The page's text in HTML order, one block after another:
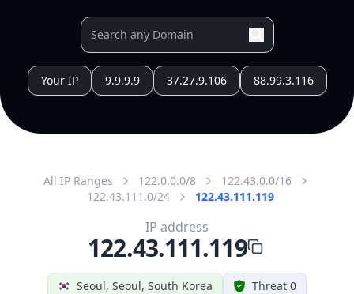
Your IP 9.9.9.9 37.27.9.106 88.99.3.116
All IP Ranges 122.0.0.0/8
122.43.0.0/16
122.43.111.0/24
122.43.111.119
Seoul, Seoul, South Korea Threat 0
IP address
122.43.111.119